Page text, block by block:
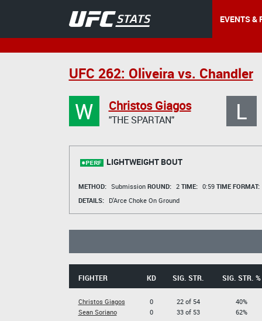
EVENTS &
UFC 262: Oliveira vs. Chandler
W Christos Giagos
"THE SPARTAN" L
LIGHTWEIGHT BOUT
METHOD: Submission ROUND: 2 TIME: 0:59 TIME FORMAT:
DETAILS:
D'Arce Choke On Ground
FIGHTER KD SIG. STR. SIG. STR. %
Christos Giagos
Sean Soriano
0
0
22 of 54
33 of 53
40%
62%